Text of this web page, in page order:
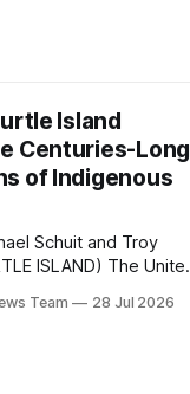
Island
Centuries-Long
of Indigenous
Schuit and Troy
founding. But long
Team 28 Jul 2026